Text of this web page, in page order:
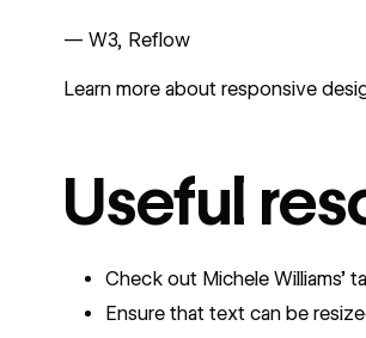
— W3, Reflow
Learn more about responsive
Useful
Check out Michele Williams’
Ensure that text can be